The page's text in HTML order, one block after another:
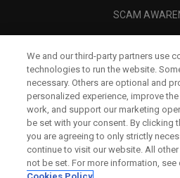
SCAM
CORPORATE
LEGAL
We and our third-party partners use
technologies to run the website.
necessary. Others are optional and
personalized experience, improve
work, and support our marketing
be set with your consent. By clicking
you are agreeing to only strictly
continue to visit our website. All
not be set. For more information, see